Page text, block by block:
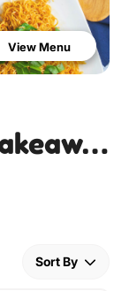
View Menu
Yummy's chinese takeaway
Sort By